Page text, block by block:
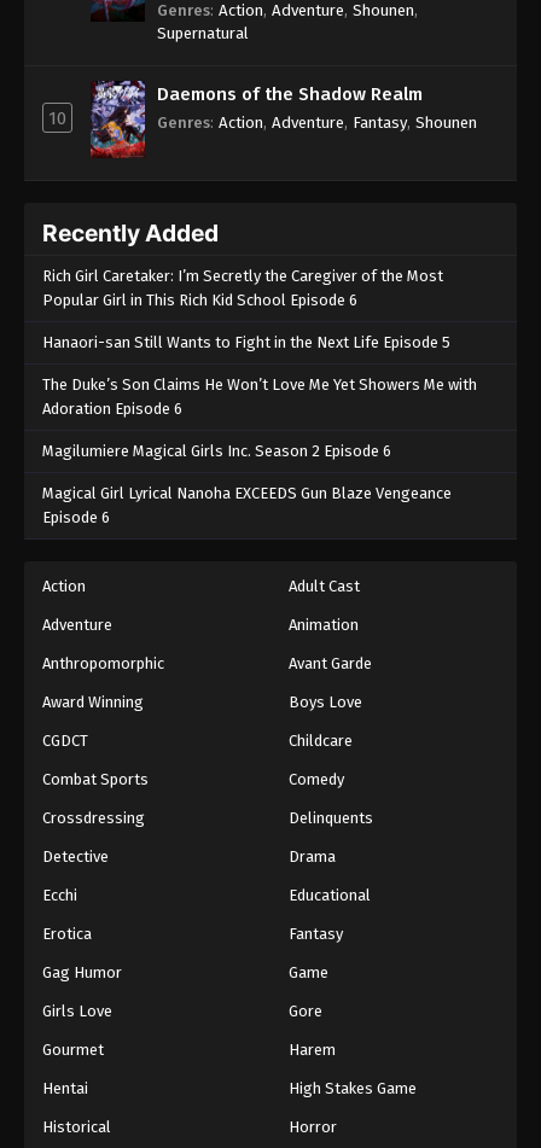
Genres: Action, Adventure, Shounen,
Supernatural
10
Daemons of the Shadow Realm
Genres: Action, Adventure, Fantasy, Shounen
Recently Added
Rich Girl Caretaker: I’m Secretly the Caregiver of the Most
Popular Girl in This Rich Kid School Episode 6
Hanaori-san Still Wants to Fight in the Next Life Episode 5
The Duke’s Son Claims He Won’t Love Me Yet Showers Me with
Adoration Episode 6
Magilumiere Magical Girls Inc. Season 2 Episode 6
Magical Girl Lyrical Nanoha EXCEEDS Gun Blaze Vengeance
Episode 6
Action Adult Cast
Adventure Animation
Anthropomorphic Avant Garde
Award Winning Boys Love
CGDCT Childcare
Combat Sports Comedy
Crossdressing Delinquents
Detective Drama
Ecchi Educational
Erotica Fantasy
Gag Humor Game
Girls Love Gore
Gourmet Harem
Hentai High Stakes Game
Historical Horror